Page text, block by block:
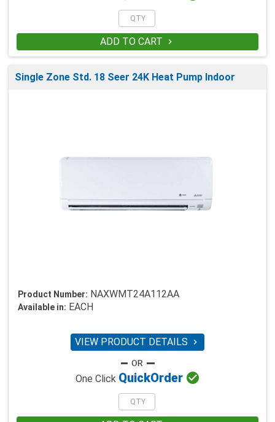
ADD TO CART 
Single Zone Std. 18 Seer 24K Heat Pump Indoor
Product Number: NAXWMT24A112AA
Available in: EACH
VIEW PRODUCT DETAILS 
One Click QuickOrder 